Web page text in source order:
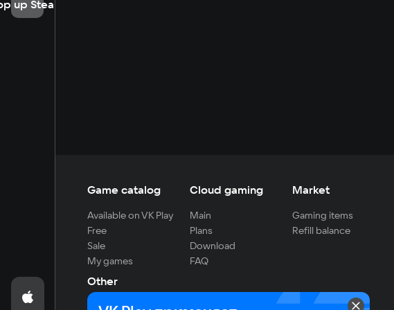
up Steam
Game catalog
Available on VK Play
Free
Sale
My games
Cloud gaming
Main
Plans
Download
FAQ
Market
Gaming items
Refill balance
Other
For developers